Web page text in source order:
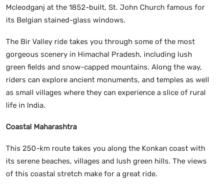
Mcleodganj at the 1852-built, St. John Church famous for
its Belgian stained-glass windows.
The Bir Valley ride takes you through some of the most
gorgeous scenery in Himachal Pradesh, including lush
green fields and snow-capped mountains. Along the way,
riders can explore ancient monuments, and temples as well
as small villages where they can experience a slice of rural
life in India.
Coastal Maharashtra
This 250-km route takes you along the Konkan coast with
its serene beaches, villages and lush green hills. The views
of this coastal stretch make for a great ride.